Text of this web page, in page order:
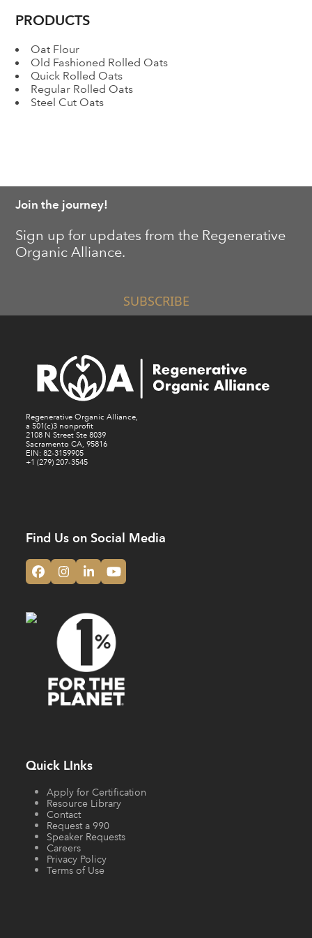
PRODUCTS
Oat Flour
Old Fashioned Rolled Oats
Quick Rolled Oats
Regular Rolled Oats
Steel Cut Oats
Join the journey!
Sign up for updates from the Regenerative
Organic Alliance.
SUBSCRIBE
Regenerative Organic Alliance,
a 501(c)3 nonprofit
2108 N Street Ste 8039
Sacramento CA, 95816
EIN: 82-3159905
+1 (279) 207-3545
Find Us on Social Media
Facebook
Instagram
LinkedInYouTube
Quick LInks
Apply for Certification
Resource Library
Contact
Request a 990
Speaker Requests
Careers
Privacy Policy
Terms of Use